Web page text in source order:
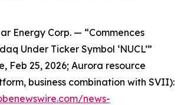
Energy Corp. — “Commences
Under Ticker Symbol ‘NUCL’”
Feb 25, 2026; Aurora resource
business combination with SVII):
news-